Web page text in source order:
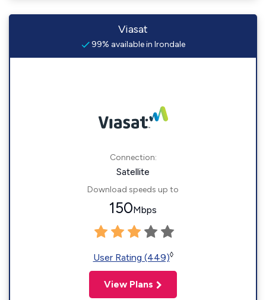
Viasat
99% available in Irondale
Connection:
Satellite
Download speeds up to
150Mbps
User Rating (449)◊
View Plans